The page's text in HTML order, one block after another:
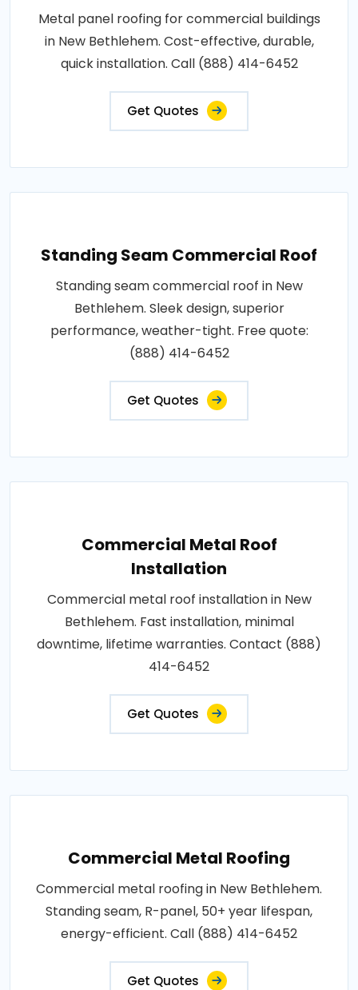
Metal panel roofing for commercial buildings
in New Bethlehem. Cost-effective, durable,
quick installation. Call (888) 414-6452
Get Quotes
Standing Seam Commercial Roof
Standing seam commercial roof in New
Bethlehem. Sleek design, superior
performance, weather-tight. Free quote:
(888) 414-6452
Get Quotes
Commercial Metal Roof
Installation
Commercial metal roof installation in New
Bethlehem. Fast installation, minimal
downtime, lifetime warranties. Contact (888)
414-6452
Get Quotes
Commercial Metal Roofing
Commercial metal roofing in New Bethlehem.
Standing seam, R-panel, 50+ year lifespan,
energy-efficient. Call (888) 414-6452
Get Quotes